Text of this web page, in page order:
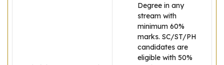
Degree in any
stream with
minimum 60%
marks. SC/ST/PH
candidates are
eligible with 50%